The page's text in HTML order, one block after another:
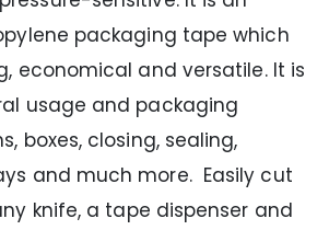
packaging tape which
economical and versatile. It is
usage and packaging
boxes, closing, sealing,
and much more. Easily cut
knife, a tape dispenser and